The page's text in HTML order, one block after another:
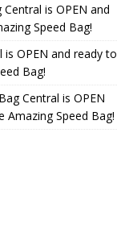
Central is OPEN and
Speed Bag!
is OPEN and ready to
Bag!
Central is OPEN
Amazing Speed Bag!